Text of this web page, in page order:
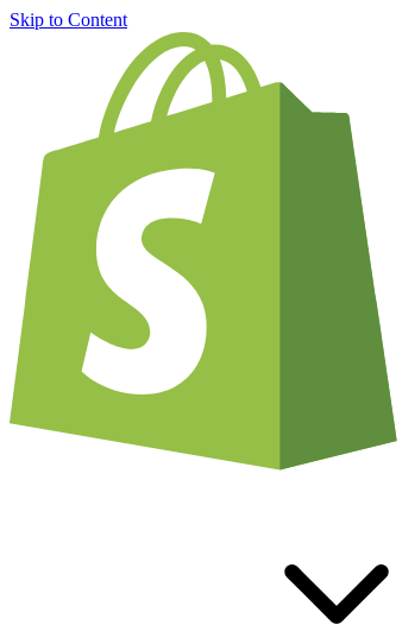
Skip to Content